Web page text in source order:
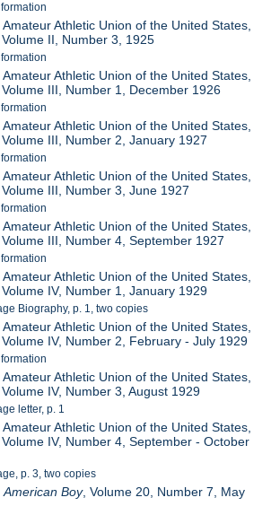
Athletic Union of the United States,
, Volume II, Number 3, 1925
Athletic Union of the United States,
, Volume III, Number 1, December 1926
Athletic Union of the United States,
, Volume III, Number 2, January 1927
Athletic Union of the United States,
, Volume III, Number 3, June 1927
Athletic Union of the United States,
, Volume III, Number 4, September 1927
Athletic Union of the United States,
, Volume IV, Number 1, January 1929
Biography, p. 1, two copies
Athletic Union of the United States,
, Volume IV, Number 2, February - July 1929
Athletic Union of the United States,
, Volume IV, Number 3, August 1929
letter, p. 1
Athletic Union of the United States,
, Volume IV, Number 4, September - October
p. 3, two copies
American Boy, Volume 20, Number 7, May